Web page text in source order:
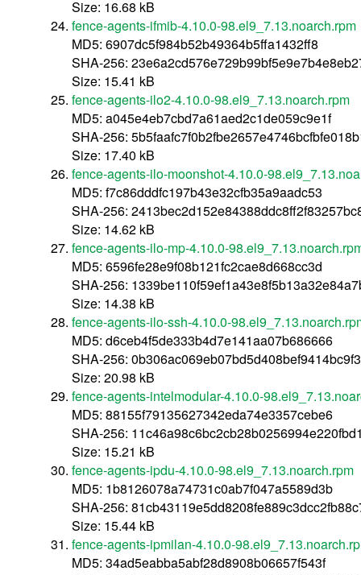
Size: 16.68 kB
fence-agents-ifmib-4.10.0-98.el9_7.13.noarch.rpm
MD5: 6907dc5f984b52b49364b5ffa1432ff8
SHA-256:
Size: 15.41 kB
fence-agents-ilo2-4.10.0-98.el9_7.13.noarch.rpm
MD5: a045e4eb7cbd7a61aed2c1de059c9e1f
SHA-256:
Size: 17.40 kB
fence-agents-ilo-moonshot-4.10.0-
MD5: f7c86dddfc197b43e32cfb35a9aadc53
SHA-256:
Size: 14.62 kB
fence-agents-ilo-mp-4.10.0-
MD5: 6596fe28e9f08b121fc2cae8d668cc3d
SHA-256:
Size: 14.38 kB
fence-agents-ilo-ssh-4.10.0-
MD5: d6ceb4f5de333b4d7e141aa07b686666
SHA-256:
Size: 20.98 kB
fence-agents-intelmodular-4.10.0-
MD5: 88155f79135627342eda74e3357cebe6
SHA-256:
Size: 15.21 kB
fence-agents-ipdu-4.10.0-98.el9_7.13.noarch.rpm
MD5: 1b8126078a74731c0ab7f047a5589d3b
SHA-256:
Size: 15.44 kB
fence-agents-ipmilan-4.10.0-
MD5: 34ad5eabba5abf28d8908b06657f543f